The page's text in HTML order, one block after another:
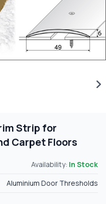
Strip for
Carpet Floors
Availability: In Stock
Aluminium Door Thresholds